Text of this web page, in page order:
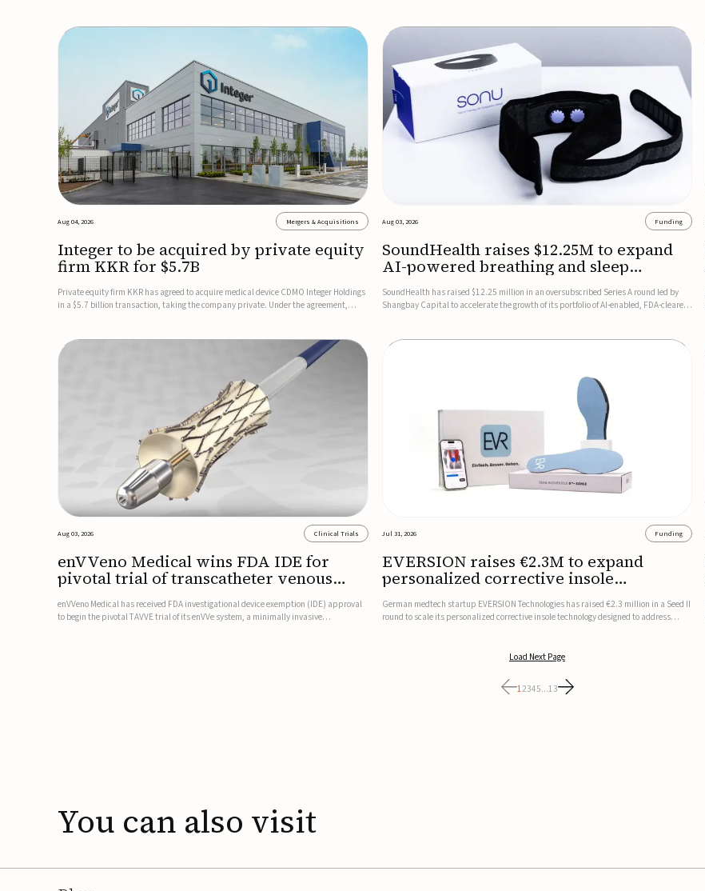
Aug 04, 2026 Mergers & Acquisitions
Integer to be acquired by private equity
firm KKR for $5.7B
Private equity firm KKR has agreed to acquire medical device CDMO Integer Holdings
in a $5.7 billion transaction, taking the company private. Under the agreement,
Aug 03, 2026 Funding
SoundHealth raises $12.25M to expand
AI-powered breathing and sleep
therapies
SoundHealth has raised $12.25 million in an oversubscribed Series A round led by
Shangbay Capital to accelerate the growth of its portfolio of AI-enabled, FDA-cleared,
Aug 03, 2026 Clinical Trials
enVVeno Medical wins FDA IDE for
pivotal trial of transcatheter venous
valve
enVVeno Medical has received FDA investigational device exemption (IDE) approval
to begin the pivotal TAVVE trial of its enVVe system, a minimally invasive
Jul 31, 2026 Funding
EVERSION raises €2.3M to expand
personalized corrective insole
technology
German medtech startup EVERSION Technologies has raised €2.3 million in a Seed II
round to scale its personalized corrective insole technology designed to address
Load Next Page
12345...13
You can also visit